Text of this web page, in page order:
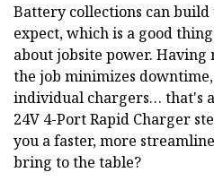
Battery collections can
expect, which is a good
about jobsite power.
the job minimizes
individual chargers… that's
24V 4-Port Rapid Charger
you a faster, more
bring to the table?